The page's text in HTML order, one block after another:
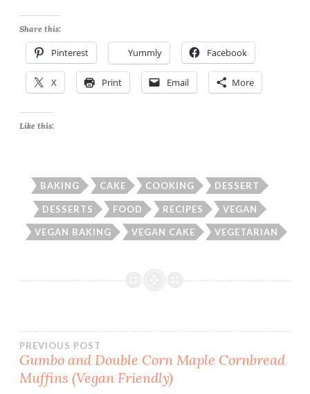
Share this:
Pinterest Yummly Facebook
X Print Email More
Like this:
BAKING CAKE COOKING DESSERT
DESSERTS FOOD RECIPES VEGAN
VEGAN BAKING VEGAN CAKE VEGETARIAN
Post
PREVIOUS POST
Gumbo and Double Corn Maple Cornbread
Muffins (Vegan Friendly)